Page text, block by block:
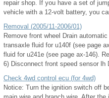
repair shop. If you have a set of
vehicle with a 12-volt battery, you
Removal (2005/11-2006/01)
Remove front wheel Drain
transaxle fluid for u140f (see page
fluid for u241e (see page ax-146).
6) Disconnect front speed sensor lh
Check 4wd control ecu (for 4wd)
Notice: Turn the ignition switch off